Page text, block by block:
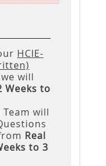
HCIE-
will
Weeks to
will
Real
to 3